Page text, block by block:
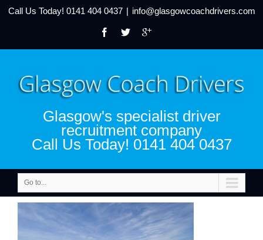
Call Us Today! 0141 404 0437 | info@glasgowcoachdrivers.com
Glasgow's specialist driver
recruitment company
Call Us Today! 0141 404 0437
Go to...